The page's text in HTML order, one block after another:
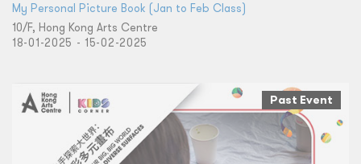
My Personal Picture Book (Jan to Feb Class)
10/F, Hong Kong Arts Centre
18-01-2025 - 15-02-2025
Past Event